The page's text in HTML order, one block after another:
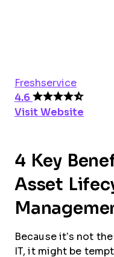
Freshservice
4.6
Visit Website
4 Key
Asset
Because it’s not
IT, it might be